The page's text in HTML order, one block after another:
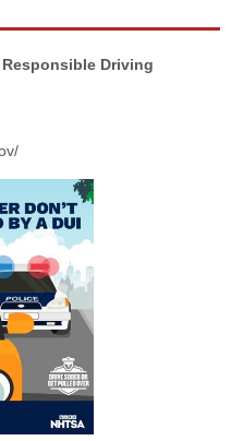
Responsible Driving